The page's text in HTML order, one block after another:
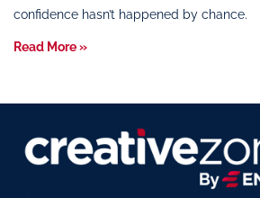
confidence hasn’t happened by chance.
Read More »